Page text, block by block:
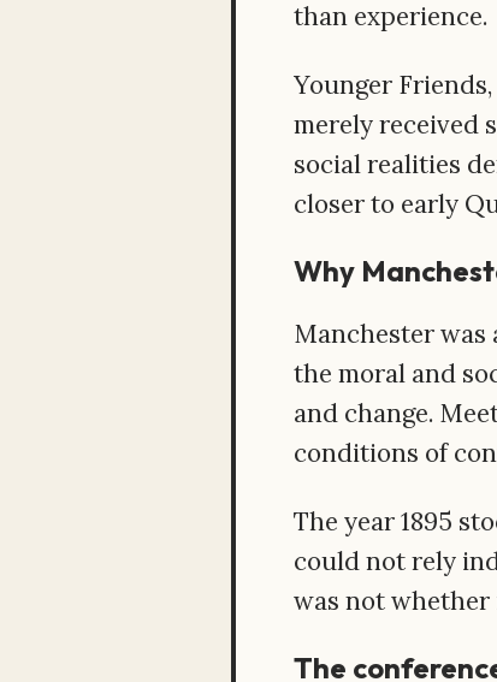
than experience.
Younger
merely received
social realities
closer to early
Why
Manchester was
the moral and
and change.
conditions of
The year 1895
could not rely
was not
The